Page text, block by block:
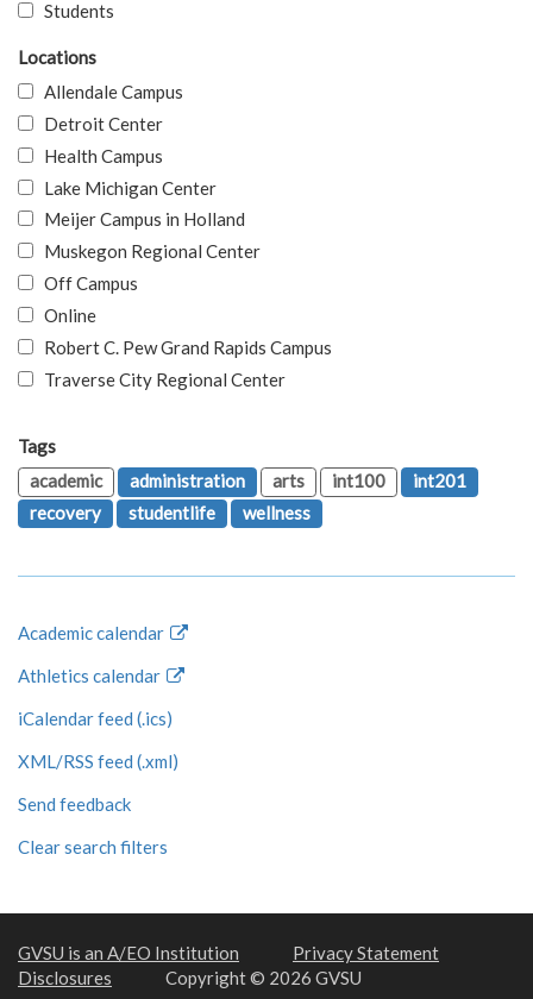
Students
Locations
Allendale Campus
Detroit Center
Health Campus
Lake Michigan Center
Meijer Campus in Holland
Muskegon Regional Center
Off Campus
Online
Robert C. Pew Grand Rapids Campus
Traverse City Regional Center
Tags
academic
administration arts int100
int201
recovery
studentlife wellness
Academic calendar
Athletics calendar
iCalendar feed (.ics)
XML/RSS feed (.xml)
Send feedback
Clear search filters
GVSU is an A/EO Institution
Privacy Statement
Disclosures
Copyright © 2026 GVSU